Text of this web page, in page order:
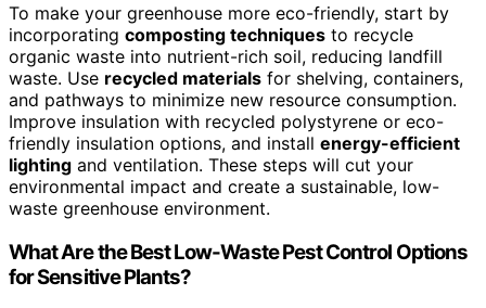
To make your greenhouse more eco-friendly, start by
incorporating composting techniques to recycle
organic waste into nutrient-rich soil, reducing landfill
waste. Use recycled materials for shelving, containers,
and pathways to minimize new resource consumption.
Improve insulation with recycled polystyrene or eco-
friendly insulation options, and install energy-efficient
lighting and ventilation. These steps will cut your
environmental impact and create a sustainable, low-
waste greenhouse environment.
What Are the Best Low-Waste Pest Control Options
for Sensitive Plants?